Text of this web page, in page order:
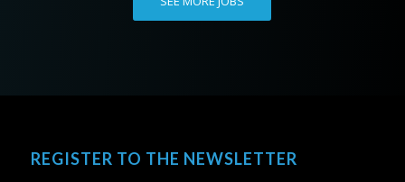
REGISTER TO THE NEWSLETTER